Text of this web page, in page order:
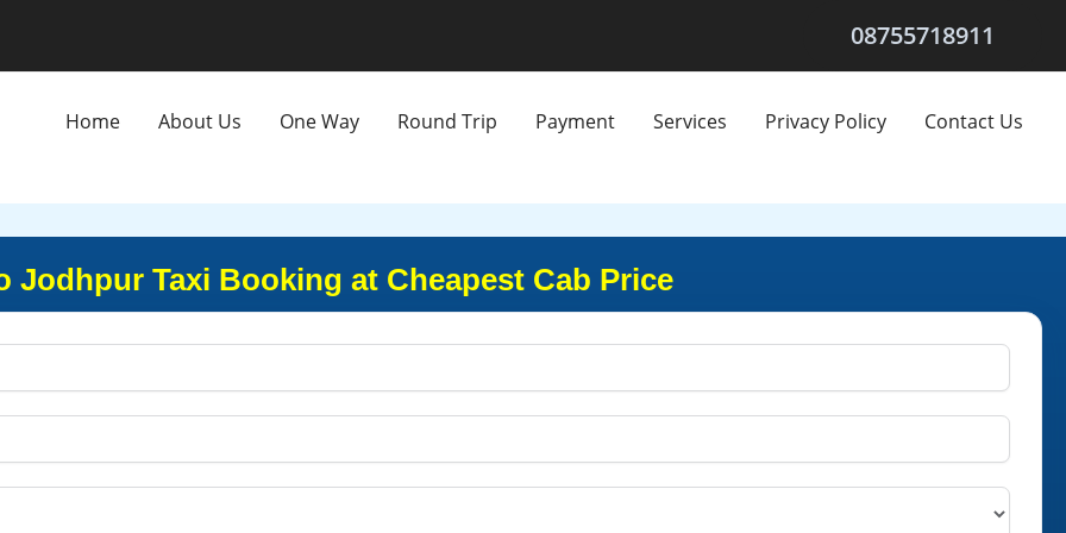
08755718911
Home About Us One Way Round Trip Payment Services Privacy Policy Contact Us
Jodhpur Taxi Booking at Cheapest Cab Price